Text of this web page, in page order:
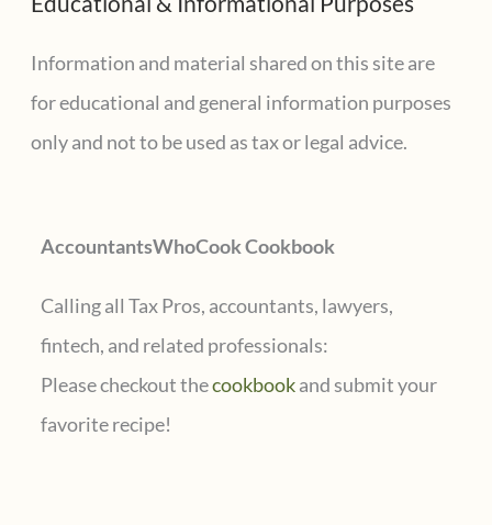
r
c
h
f
Information and material shared on this site are
for educational and general information purposes
only and not to be used as tax or legal advice.
AccountantsWhoCook Cookbook
Calling all Tax Pros, accountants, lawyers,
fintech, and related professionals:
Please checkout thecookbookand submit your
favorite recipe!